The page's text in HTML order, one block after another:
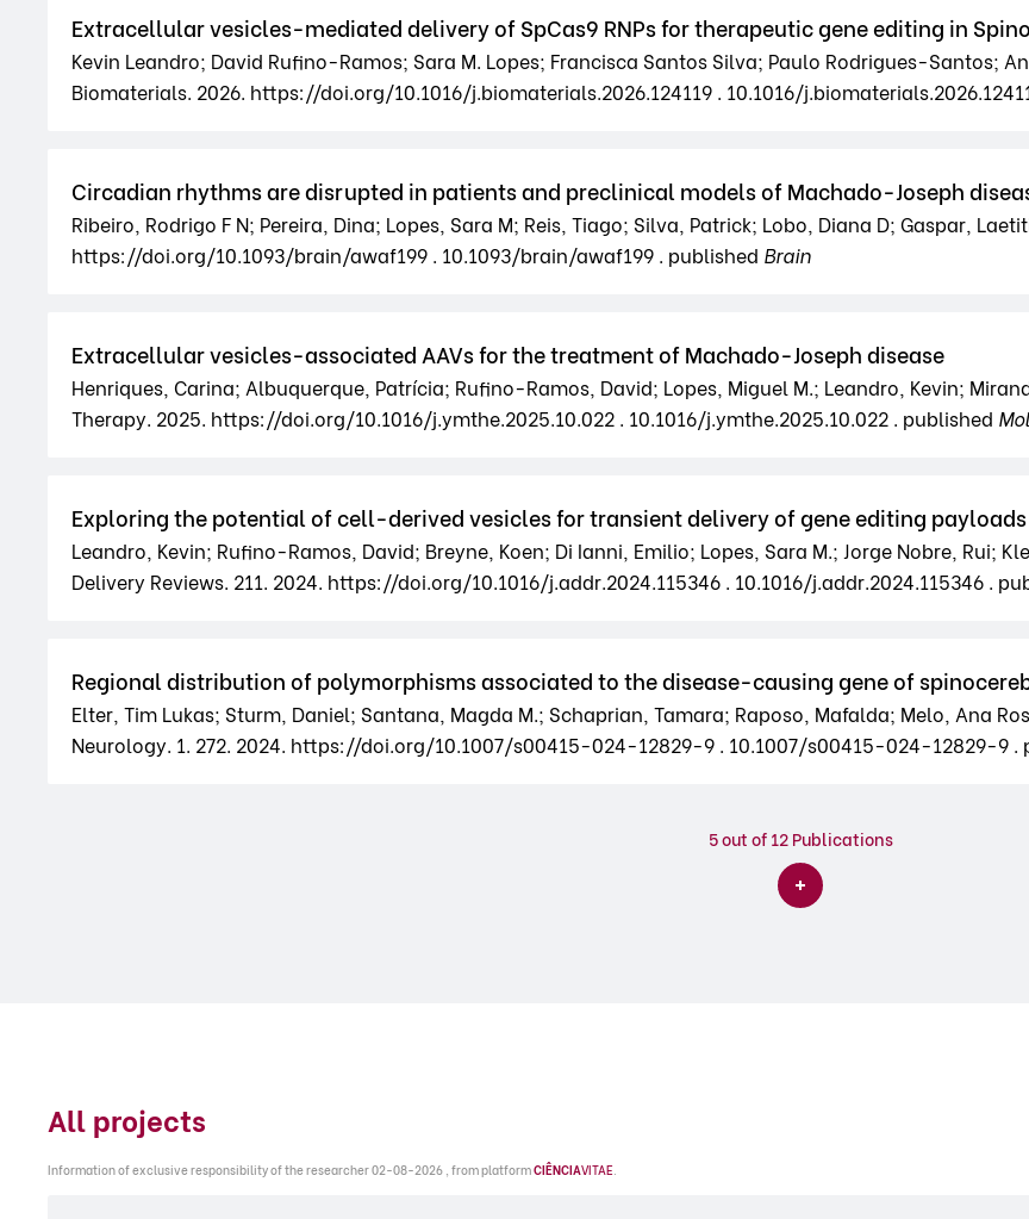
Extracellular vesicles-mediated delivery of SpCas9 RNPs for therapeutic gene editing in
Kevin Leandro; David Rufino-Ramos; Sara M. Lopes; Francisca Santos Silva; Paulo Rodrigues-Santos;
Biomaterials. 2026. https://doi.org/10.1016/j.biomaterials.2026.124119 . 10.1016/
Circadian rhythms are disrupted in patients and preclinical models of Machado-Joseph
Ribeiro, Rodrigo F N; Pereira, Dina; Lopes, Sara M; Reis, Tiago; Silva, Patrick; Lobo, Diana D; Gaspar,
https://doi.org/10.1093/brain/awaf199 . 10.1093/brain/awaf199 . published Brain
Extracellular vesicles-associated AAVs for the treatment of Machado-Joseph disease
Henriques, Carina; Albuquerque, Patrícia; Rufino-Ramos, David; Lopes, Miguel M.; Leandro, Kevin;
Therapy. 2025. https://doi.org/10.1016/j.ymthe.2025.10.022 . 10.1016/j.ymthe.2025.10.022 . published
Exploring the potential of cell-derived vesicles for transient delivery of gene editing payloads
Leandro, Kevin; Rufino-Ramos, David; Breyne, Koen; Di Ianni, Emilio; Lopes, Sara M.; Jorge Nobre, Rui;
Delivery Reviews. 211. 2024. https://doi.org/10.1016/j.addr.2024.115346 . 10.1016/j.addr.2024.115346 .
Regional distribution of polymorphisms associated to the disease-causing gene of
Elter, Tim Lukas; Sturm, Daniel; Santana, Magda M.; Schaprian, Tamara; Raposo, Mafalda; Melo, Ana
Neurology. 1. 272. 2024. https://doi.org/10.1007/s00415-024-12829-9 . 10.1007/s00415-024-12829-9 .
5out of 12 Publications
All projects
Information of exclusive responsibility of the researcher 02-08-2026 , from platformCIÊNCIAVITAE.